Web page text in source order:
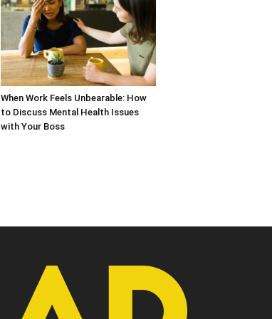
When Work Feels Unbearable: How
to Discuss Mental Health Issues
with Your Boss